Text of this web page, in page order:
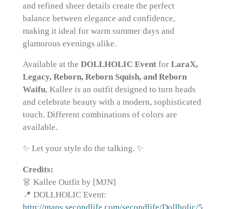
and refined sheer details create the perfect
balance between elegance and confidence,
making it ideal for warm summer days and
glamorous evenings alike.
Available at the DOLLHOLIC Eventfor LaraX,
Legacy, Reborn, Reborn Squish, and Reborn
Waifu, Kallee is an outfit designed to turn heads
and celebrate beauty with a modern, sophisticated
touch. Different combinations of colors are
available.
✨ Let your style do the talking. ✨
Credits:
👗 Kallee Outfit by [MJN]
📍 DOLLHOLIC Event: